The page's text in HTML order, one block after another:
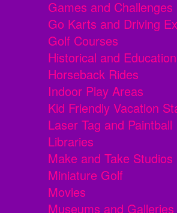
Games and Challenges
Go Karts and Driving
Golf Courses
Historical and
Horseback Rides
Indoor Play Areas
Kid Friendly Vacation
Laser Tag and Paintball
Libraries
Make and Take Studios
Miniature Golf
Movies
Museums and Galleries